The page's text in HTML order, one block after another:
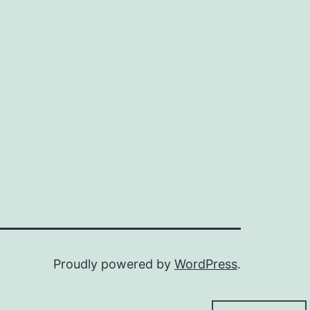
Proudly powered by WordPress.